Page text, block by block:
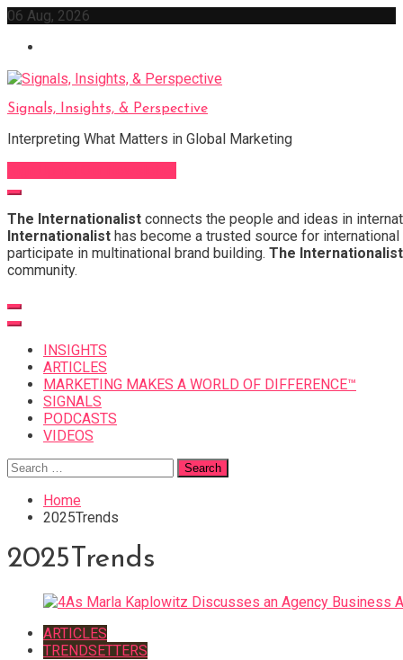
Skip
content
06 Aug, 2026
Signals, Insights, & Perspective
Interpreting What Matters in Global Marketing
The Internationalist connects the people and ideas in
Internationalist has become a trusted source for
participate in multinational brand building. The Internationalist
community.
INSIGHTS
ARTICLES
MARKETING MAKES A WORLD OF DIFFERENCE™
SIGNALS
PODCASTS
VIDEOS
Search
for:
Home
2025Trends
2025Trends
ARTICLES
TRENDSETTERS